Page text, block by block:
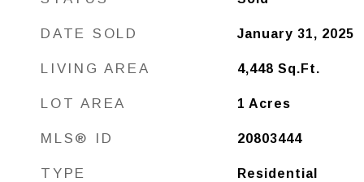
DATE SOLD January 31, 2025
LIVING AREA 4,448 Sq.Ft.
LOT AREA 1 Acres
MLS® ID 20803444
TYPE Residential